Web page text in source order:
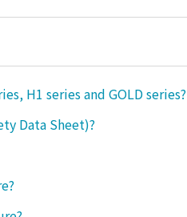
H1 series and GOLD series?
Data Sheet)?